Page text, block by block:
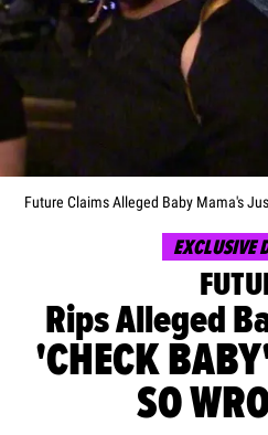
Future Claims Alleged Baby Mama's
EXCLUSIVE
Rips Alleged
'CHECK
SO